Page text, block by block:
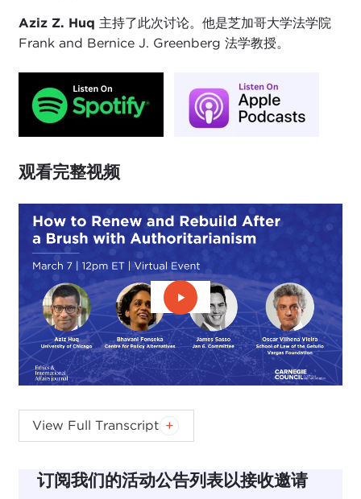
Aziz Z. Huq 主持了此次讨论。他是芝加哥大学法学院
Frank and Bernice J. Greenberg 法学教授。
观看完整视频
播放视频：观看完整视频
AZIZ HUQ: I want to start by welcoming everyone
to an event hosted by Ethics & International
and which provides the spark or the inspiration for
View Full Transcript
订阅我们的活动公告列表以接收邀请